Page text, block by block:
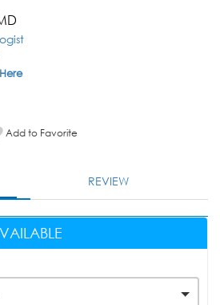
Add to Favorite
REVIEW